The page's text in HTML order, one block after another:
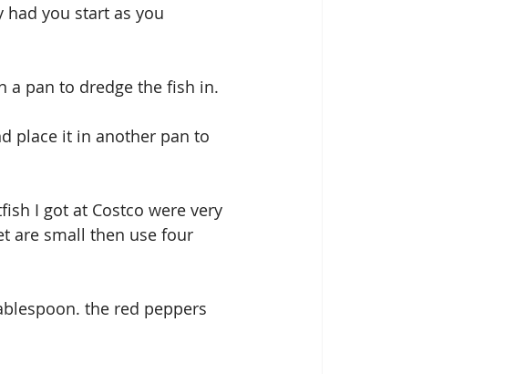
had you start as you
a pan to dredge the fish in.
place it in another pan to
I got at Costco were very
are small then use four
the red peppers